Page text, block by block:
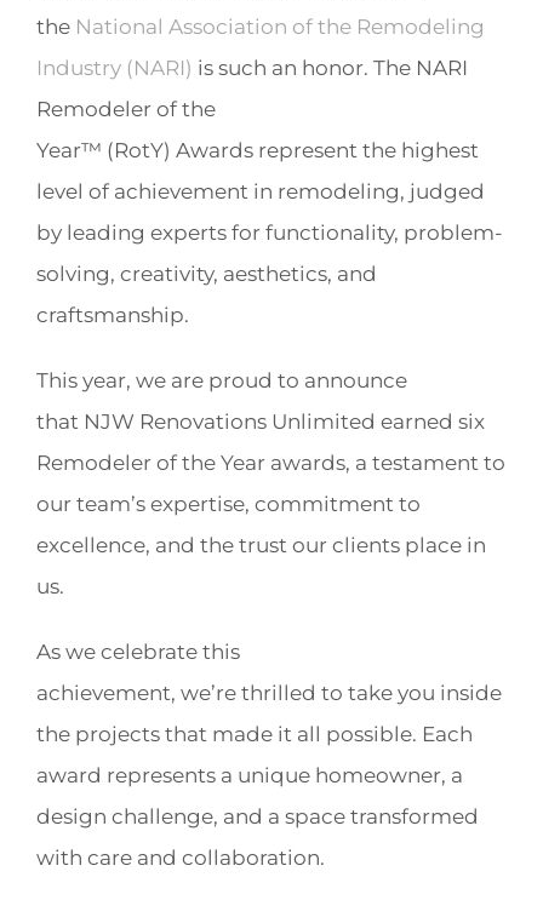
the National Association of the Remodeling
Industry (NARI) is such an honor. The NARI
Remodeler of the
Year™ (RotY) Awards represent the highest
level of achievement in remodeling, judged
by leading experts for functionality, problem-
solving, creativity, aesthetics, and
craftsmanship.
This year, we are proud to announce
that NJW Renovations Unlimited earned six
Remodeler of the Year awards, a testament to
our team’s expertise, commitment to
excellence, and the trust our clients place in
us.
As we celebrate this
achievement, we’re thrilled to take you inside
the projects that made it all possible. Each
award represents a unique homeowner, a
design challenge, and a space transformed
with care and collaboration.